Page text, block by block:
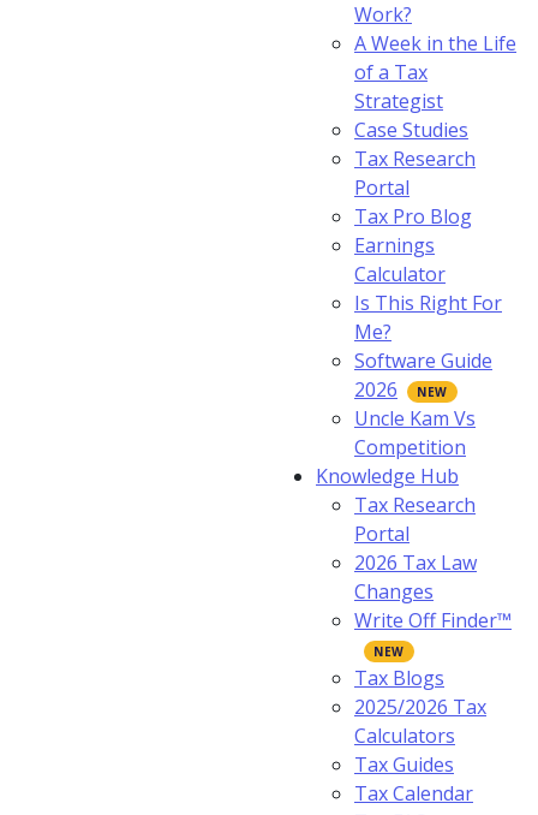
Work?
A Week in the Life
of a Tax
Strategist
Case Studies
Tax Research
Portal
Tax Pro Blog
Earnings
Calculator
Is This Right For
Me?
Software Guide
2026
Uncle Kam Vs
Competition
Knowledge Hub
Tax Research
Portal
2026 Tax Law
Changes
Write Off Finder™
Tax Blogs
2025/2026 Tax
Calculators
Tax Guides
Tax Calendar